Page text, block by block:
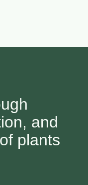
and
plants